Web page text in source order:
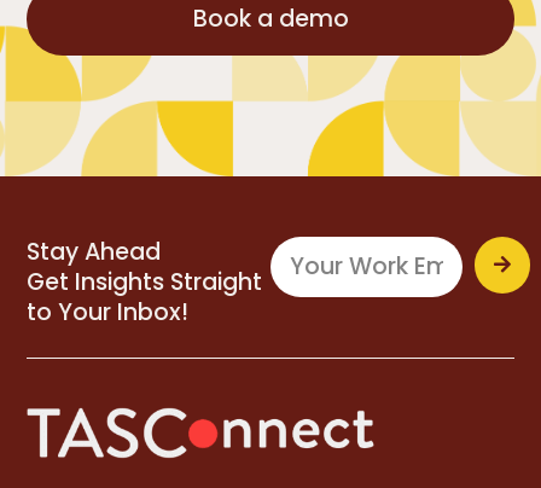
Book a demo
Stay Ahead
Get Insights Straight
to Your Inbox!